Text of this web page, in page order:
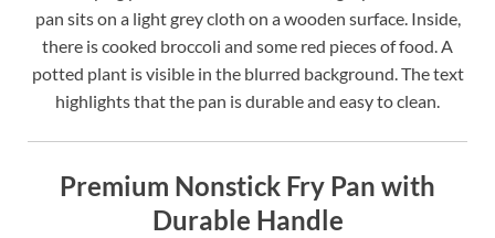
pan sits on a light grey cloth on a wooden surface. Inside,
there is cooked broccoli and some red pieces of food. A
potted plant is visible in the blurred background. The text
highlights that the pan is durable and easy to clean.
Premium Nonstick Fry Pan with
Durable Handle